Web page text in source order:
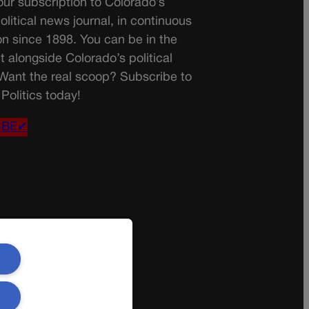
subscription to Colorado’s
news journal, in continuous
since 1898. You can be in the
alongside Colorado’s political
the real scoop? Subscribe to
today!